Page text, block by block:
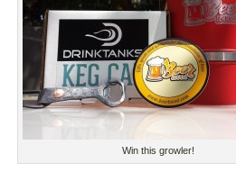
Win this growler!